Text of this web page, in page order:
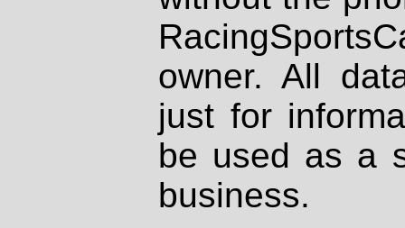
owner. All
just for
be used as a
business.